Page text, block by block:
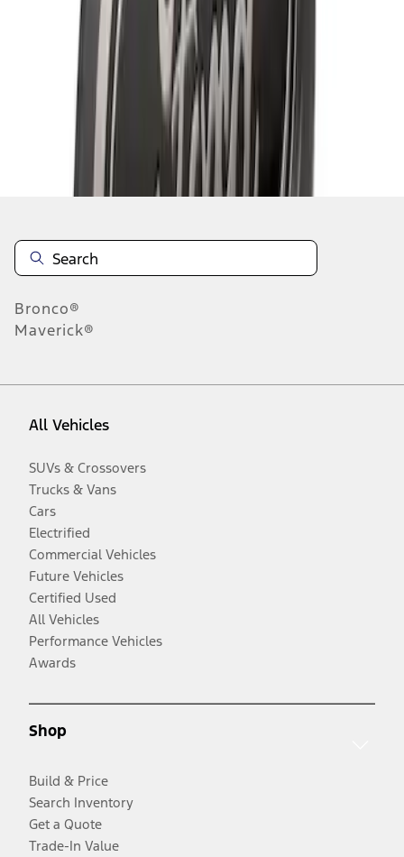
results
Disclosures
Bronco®
Maverick®
All Vehicles
SUVs & Crossovers
Trucks & Vans
Cars
Electrified
Commercial Vehicles
Future Vehicles
Certified Used
All Vehicles
Performance Vehicles
Awards
Shop
Build & Price
Search Inventory
Get a Quote
Trade-In Value